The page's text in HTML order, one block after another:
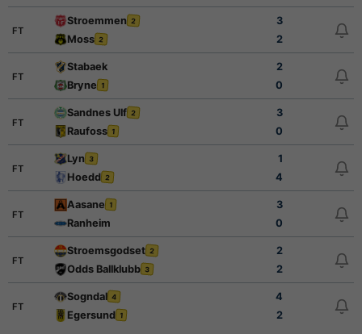
FT
Stroemmen 2
3
Moss 2 2
FT
Stabaek
2
Bryne 1 0
FT
Sandnes Ulf 2
3
Raufoss 1 0
FT
Lyn 3
1
Hoedd 2 4
FT
Aasane 1
3
Ranheim
0
FT
Stroemsgodset 2
2
Odds Ballklubb 3 2
FT
Sogndal 4
4
Egersund 1 2